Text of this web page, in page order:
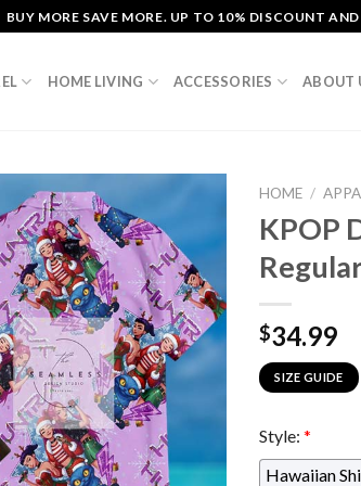
BUY MORE SAVE MORE. UP TO 10% DISCOUNT
HOME LIVING ACCESSORIES ABOUT
HOME /
KPOP
$34.99
SIZE GUIDE
Style: *
Hawaiian